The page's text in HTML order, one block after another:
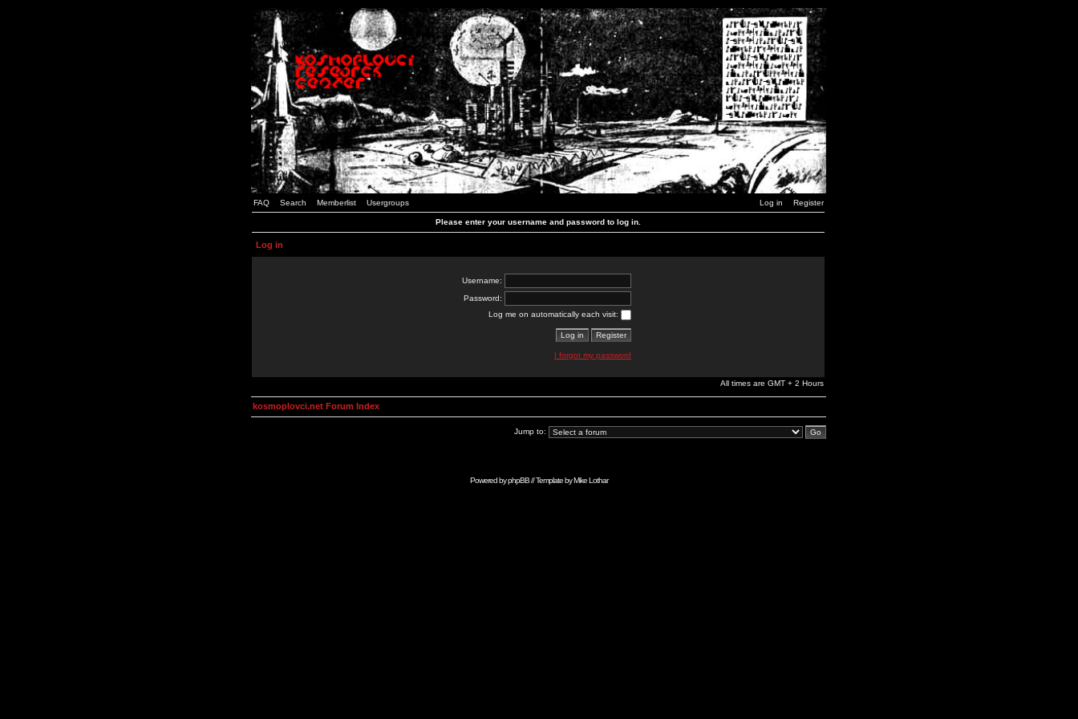
FAQ Search Memberlist Usergroups Log in Register
Please enter your username and password to log in.
Log in
Username:
Password:
Log me on automatically each visit:
I forgot my password
All times are GMT + 2 Hours
kosmoplovci.net Forum Index
Jump to:
Powered byphpBB// Template byMike Lothar